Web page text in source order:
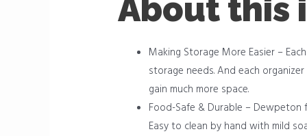
About this
Making Storage More Easier –
storage needs. And each
gain much more space.
Food-Safe & Durable – Dewpeton
Easy to clean by hand with mild